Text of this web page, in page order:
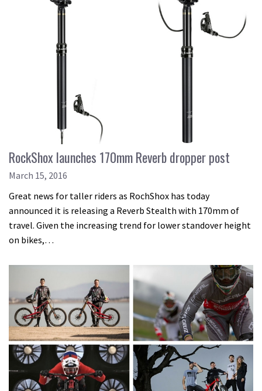
RockShox launches 170mm Reverb dropper post
March 15, 2016
Great news for taller riders as RochShox has today
announced it is releasing a Reverb Stealth with 170mm of
travel. Given the increasing trend for lower standover height
on bikes,…